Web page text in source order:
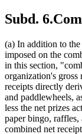
Subd. 6.
(a) In addition to
imposed on the
in this section,
organization's
receipts directly
and paddlewheels,
less the net prizes
paper bingo, raffles,
combined net